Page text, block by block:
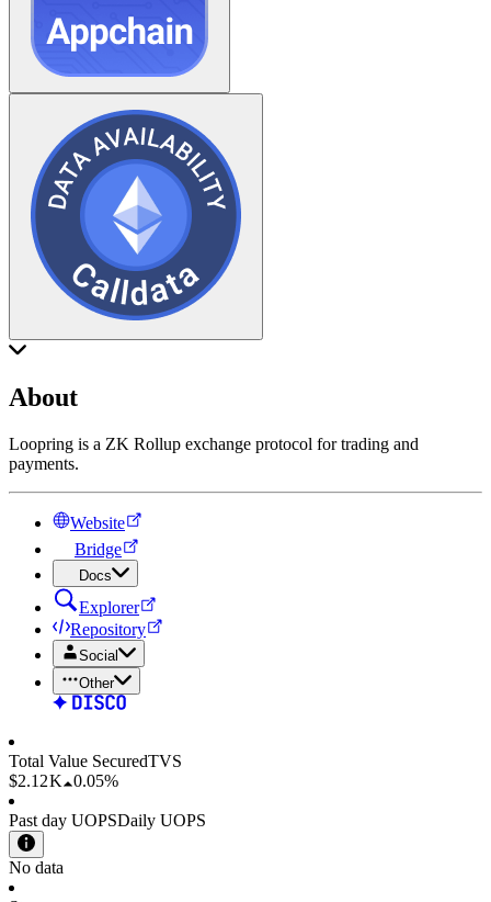
About
Loopring is a ZK Rollup exchange protocol for trading and
payments.
Website
Bridge
Docs
Explorer
Repository
Social
Other
Total Value SecuredTVS
$2.12 K
0.05%
Past day UOPSDaily UOPS
No data